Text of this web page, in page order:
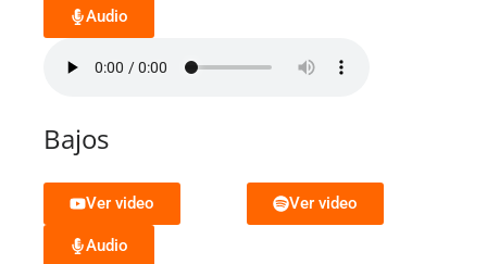
Audio
Bajos
Ver video Ver video
Audio